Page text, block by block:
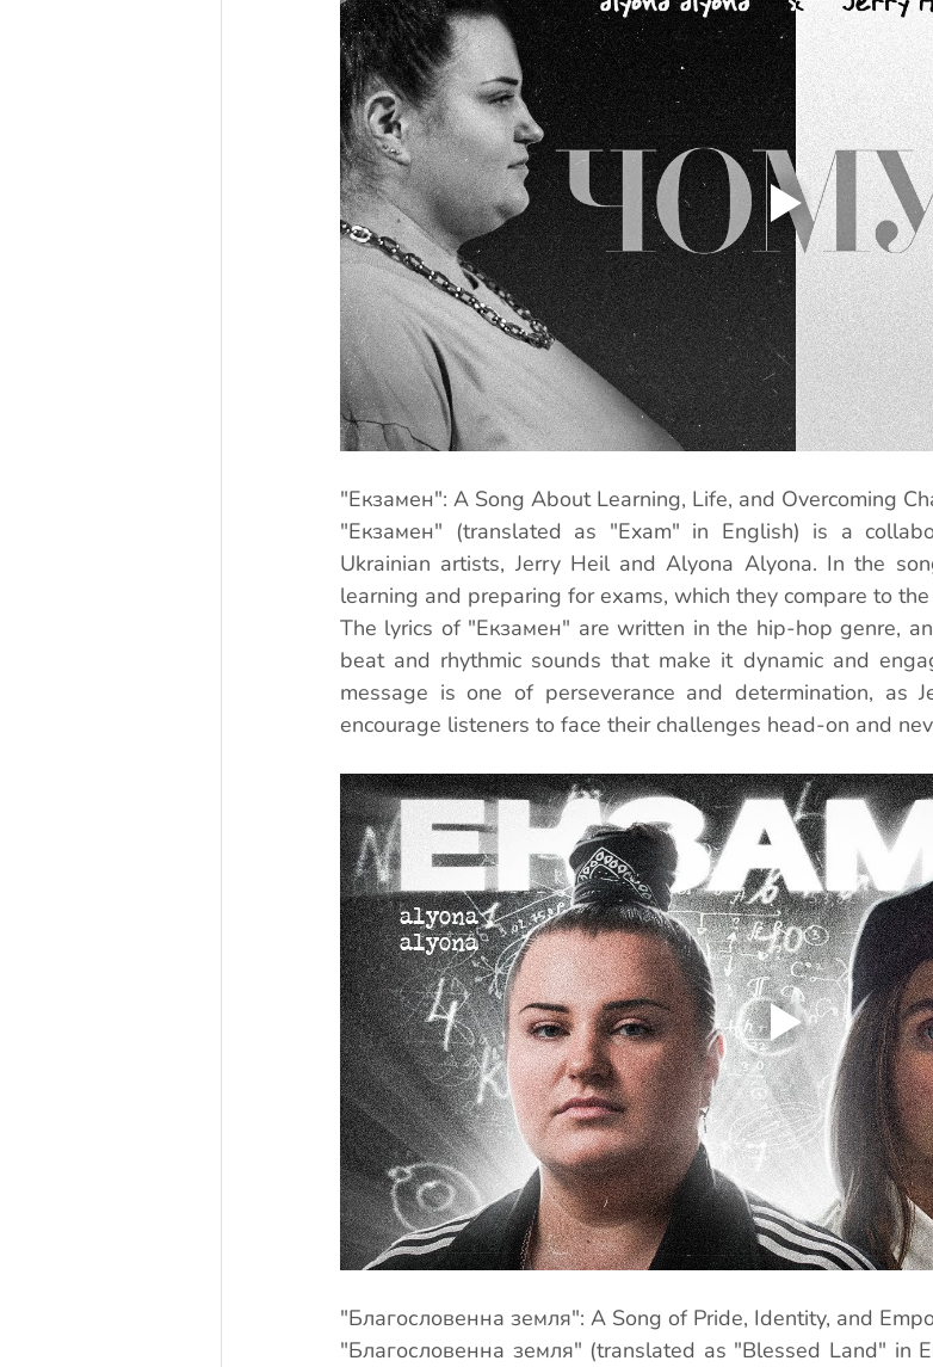
"Екзамен": A Song About Learning, Life, and Overcoming
"Екзамен" (translated as "Exam" in English) is a
Ukrainian artists, Jerry Heil and Alyona Alyona. In the
learning and preparing for exams, which they compare to
The lyrics of "Екзамен" are written in the hip-hop genre,
beat and rhythmic sounds that make it dynamic and
message is one of perseverance and determination, as
encourage listeners to face their challenges head-on and
"Благословенна земля": A Song of Pride, Identity, and
"Благословенна земля" (translated as "Blessed Land" in